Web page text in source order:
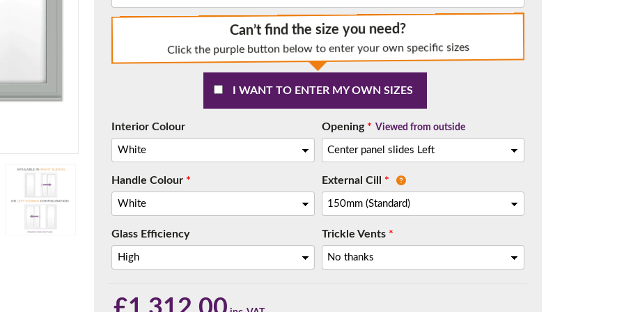
Can’t find the size you need?
Click the purple button below to enter your own specific sizes
I WANT TO ENTER MY OWN SIZES
Interior Colour Opening* Viewed from outside
Handle Colour * External Cill *
Glass Efficiency Trickle Vents*
150mm Cill
have any questions, please call us to speak to an expert.
Call: 01777 594131